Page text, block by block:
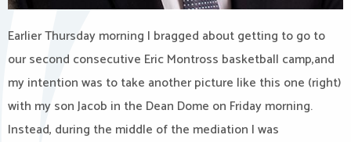
Earlier Thursday morning I bragged about getting to go to
our second consecutive Eric Montross basketball camp,and
my intention was to take another picture like this one (right)
with my son Jacob in the Dean Dome on Friday morning.
Instead, during the middle of the mediation I was